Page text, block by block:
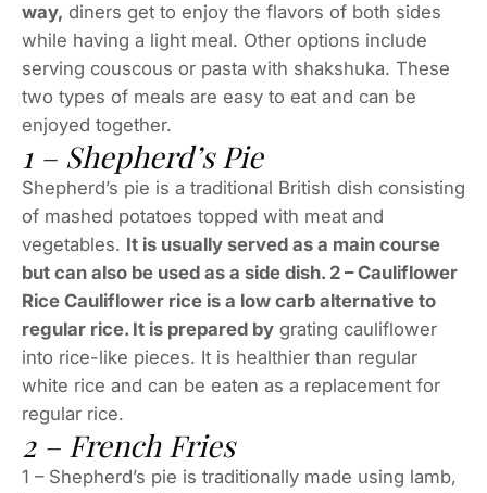
way, diners get to enjoy the flavors of both sides
while having a light meal. Other options include
serving couscous or pasta with shakshuka. These
two types of meals are easy to eat and can be
enjoyed together.
1 – Shepherd’s Pie
Shepherd’s pie is a traditional British dish consisting
of mashed potatoes topped with meat and
vegetables. It is usually served as a main course
but can also be used as a side dish. 2 – Cauliflower
Rice Cauliflower rice is a low carb alternative to
regular rice. It is prepared by grating cauliflower
into rice-like pieces. It is healthier than regular
white rice and can be eaten as a replacement for
regular rice.
2 – French Fries
1 – Shepherd’s pie is traditionally made using lamb,